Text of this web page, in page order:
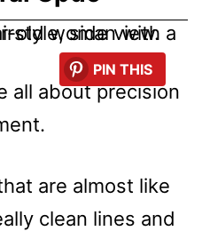
PIN THIS
all about precision
are almost like
clean lines and